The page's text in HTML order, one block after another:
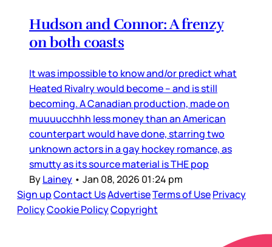
Hudson and Connor: A frenzy
on both coasts
It was impossible to know and/or predict what
Heated Rivalry would become – and is still
becoming. A Canadian production, made on
muuuucchhh less money than an American
counterpart would have done, starring two
unknown actors in a gay hockey romance, as
smutty as its source material is THE pop
ByLainey • Jan 08, 2026 01:24 pm
Sign upContact UsAdvertiseTerms of UsePrivacy
PolicyCookie PolicyCopyright